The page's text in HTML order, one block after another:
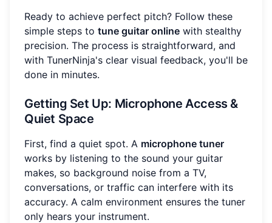
Ready to achieve perfect pitch? Follow these
simple steps to tune guitar online with stealthy
precision. The process is straightforward, and
with TunerNinja's clear visual feedback, you'll be
done in minutes.
Getting Set Up: Microphone Access &
Quiet Space
First, find a quiet spot. A microphone tuner
works by listening to the sound your guitar
makes, so background noise from a TV,
conversations, or traffic can interfere with its
accuracy. A calm environment ensures the tuner
only hears your instrument.